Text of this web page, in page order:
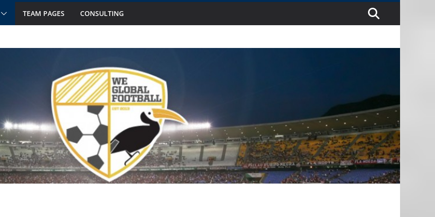
to Watch in October
National Teams on Our Radar –
Window: Hot and Not
TEAM PAGES CONSULTING